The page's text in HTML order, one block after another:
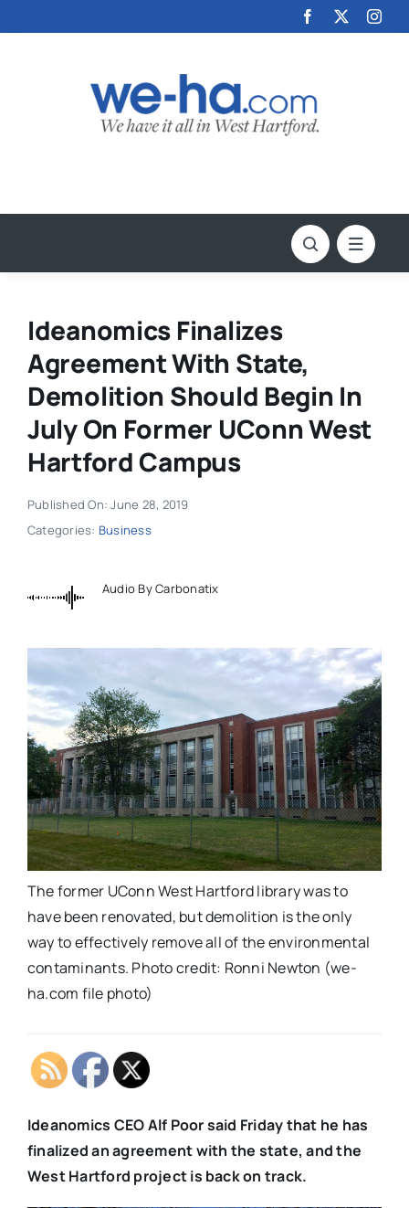
to
Ideanomics Finalizes
Agreement With State,
Demolition Should Begin In
July On Former UConn West
Hartford Campus
Published On: June 28, 2019
Categories: Business
Audio By Carbonatix
The former UConn West Hartford library was to
have been renovated, but demolition is the only
way to effectively remove all of the environmental
contaminants. Photo credit: Ronni Newton (we-
ha.com file photo)
Ideanomics CEO Alf Poor said Friday that he has
finalized an agreement with the state, and the
West Hartford project is back on track.